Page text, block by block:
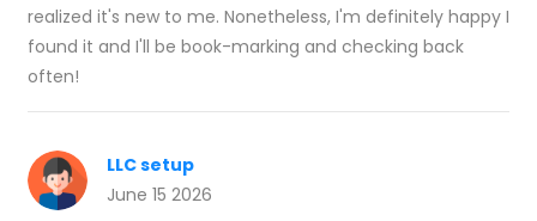
realized it's new to me. Nonetheless, I'm definitely happy I
found it and I'll be book-marking and checking back
often!
LLC setup
June 15 2026